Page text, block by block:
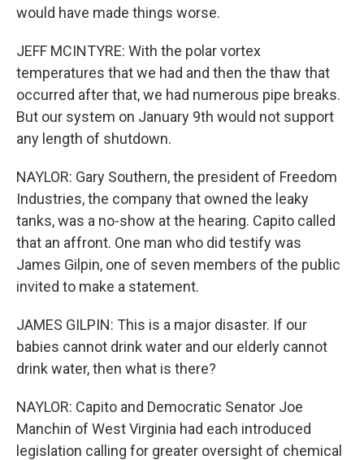
would have made things worse.
JEFF MCINTYRE: With the polar vortex
temperatures that we had and then the thaw that
occurred after that, we had numerous pipe breaks.
But our system on January 9th would not support
any length of shutdown.
NAYLOR: Gary Southern, the president of Freedom
Industries, the company that owned the leaky
tanks, was a no-show at the hearing. Capito called
that an affront. One man who did testify was
James Gilpin, one of seven members of the public
invited to make a statement.
JAMES GILPIN: This is a major disaster. If our
babies cannot drink water and our elderly cannot
drink water, then what is there?
NAYLOR: Capito and Democratic Senator Joe
Manchin of West Virginia had each introduced
legislation calling for greater oversight of chemical